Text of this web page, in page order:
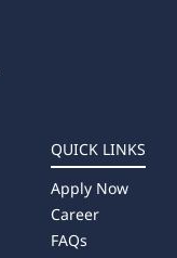
QUICK LINKS
Apply Now
Career
FAQs